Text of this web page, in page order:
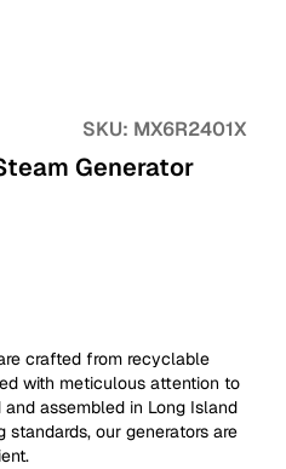
SKU: MX6R2401X
Generator
crafted from recyclable
with meticulous attention to
assembled in Long Island
standards, our generators are